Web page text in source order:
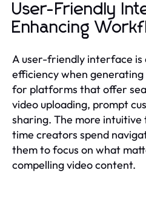
User-Friendly
Enhancing
A user-friendly interface is
efficiency when
for platforms that offer
video uploading, prompt
sharing. The more
time creators spend
them to focus on what
compelling video content.